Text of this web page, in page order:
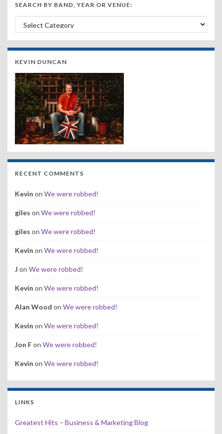
SEARCH BY BAND, YEAR OR VENUE:
Search by Band, Year or Venue:
KEVIN DUNCAN
RECENT COMMENTS
Kevin on We were robbed!
giles on We were robbed!
giles on We were robbed!
Kevin on We were robbed!
J on We were robbed!
Kevin on We were robbed!
Alan Wood on We were robbed!
Kevin on We were robbed!
Jon Fon We were robbed!
Kevin on We were robbed!
LINKS
Greatest Hits – Business & Marketing Blog